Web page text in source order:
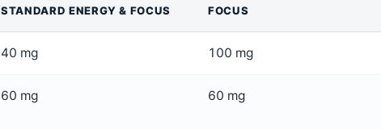
STANDARD ENERGY & FOCUS
FOCUS
40 mg 100 mg
60 mg 60 mg